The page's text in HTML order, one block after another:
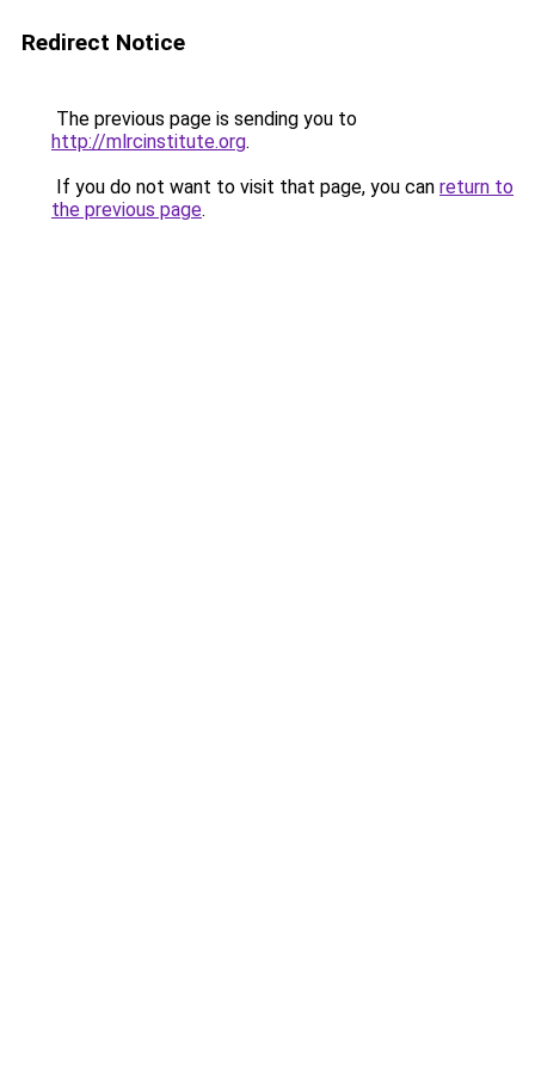
Redirect Notice
The previous page is sending you to
http://mlrcinstitute.org.
If you do not want to visit that page, you can return to
the previous page.